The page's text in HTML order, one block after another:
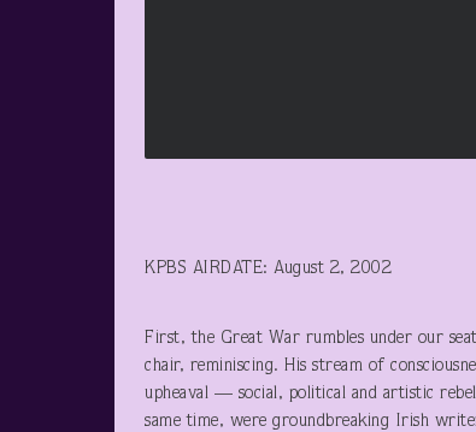
KPBS AIRDATE: August 2, 2002
First, the Great War rumbles under our
chair, reminiscing. His stream of
upheaval — social, political and artistic
same time, were groundbreaking Irish